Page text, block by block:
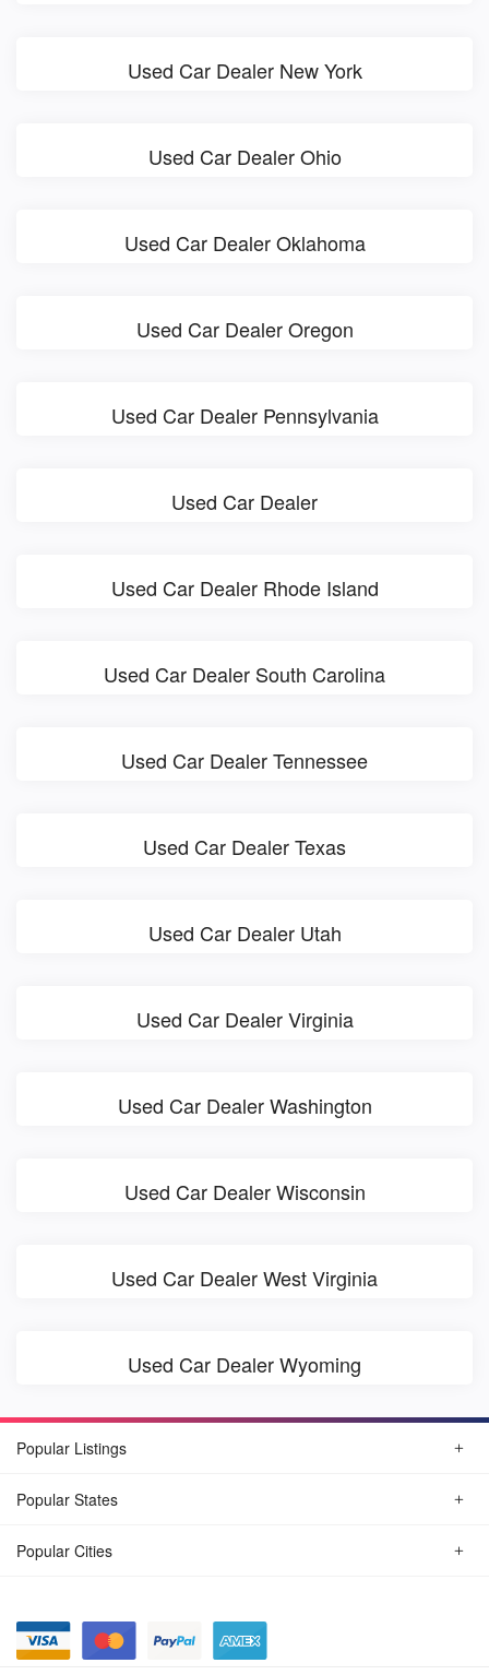
Used Car Dealer New York
Used Car Dealer Ohio
Used Car Dealer Oklahoma
Used Car Dealer Oregon
Used Car Dealer Pennsylvania
Used Car Dealer
Used Car Dealer Rhode Island
Used Car Dealer South Carolina
Used Car Dealer Tennessee
Used Car Dealer Texas
Used Car Dealer Utah
Used Car Dealer Virginia
Used Car Dealer Washington
Used Car Dealer Wisconsin
Used Car Dealer West Virginia
Used Car Dealer Wyoming
Popular Listings
Popular States
Popular Cities